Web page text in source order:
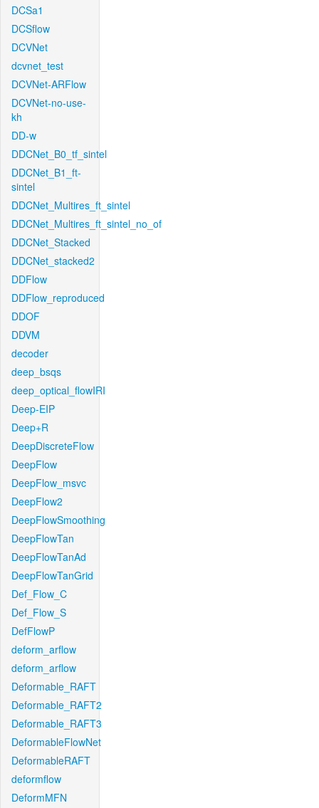
DCSa1
DCSflow
DCVNet
dcvnet_test
DCVNet-ARFlow
DCVNet-no-use-
kh
DD-w
DDCNet_B0_tf_sintel
DDCNet_B1_ft-
sintel
DDCNet_Multires_ft_sintel
DDCNet_Multires_ft_sintel_no_of
DDCNet_Stacked
DDCNet_stacked2
DDFlow
DDFlow_reproduced
DDOF
DDVM
decoder
deep_bsqs
deep_optical_flowIRI
Deep-EIP
Deep+R
DeepDiscreteFlow
DeepFlow
DeepFlow_msvc
DeepFlow2
DeepFlowSmoothing
DeepFlowTan
DeepFlowTanAd
DeepFlowTanGrid
Def_Flow_C
Def_Flow_S
DefFlowP
deform_arflow
deform_arflow
Deformable_RAFT
Deformable_RAFT2
Deformable_RAFT3
DeformableFlowNet
DeformableRAFT
deformflow
DeformMFN